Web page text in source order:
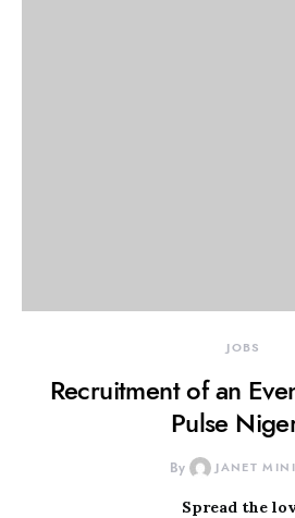
JOBS
Recruitment of an
Pulse
By JANET MINI
Spread the